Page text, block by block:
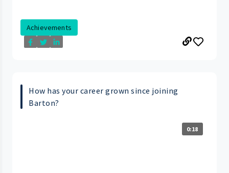
Achievements
How has your career grown since joining
Barton?
0:18